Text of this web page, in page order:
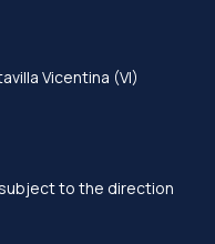
Vicentina (VI)
to the direction